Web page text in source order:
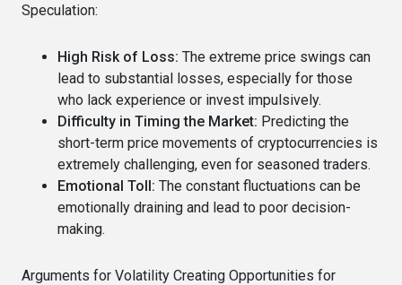
Speculation:
High Risk of Loss: The extreme price swings can
lead to substantial losses, especially for those
who lack experience or invest impulsively.
Difficulty in Timing the Market: Predicting the
short-term price movements of cryptocurrencies is
extremely challenging, even for seasoned traders.
Emotional Toll: The constant fluctuations can be
emotionally draining and lead to poor decision-
making.
Arguments for Volatility Creating Opportunities for